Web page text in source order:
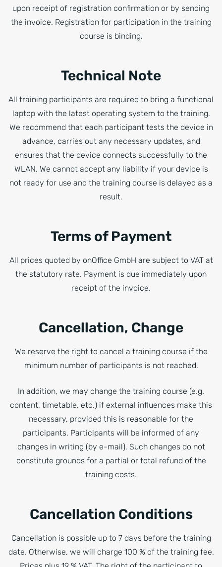
upon receipt of registration confirmation or by sending
the invoice. Registration for participation in the training
course is binding.
Technical Note
All training participants are required to bring a functional
laptop with the latest operating system to the training.
We recommend that each participant tests the device in
advance, carries out any necessary updates, and
ensures that the device connects successfully to the
WLAN. We cannot accept any liability if your device is
not ready for use and the training course is delayed as a
result.
Terms of Payment
All prices quoted by onOffice GmbH are subject to VAT at
the statutory rate. Payment is due immediately upon
receipt of the invoice.
Cancellation, Change
We reserve the right to cancel a training course if the
minimum number of participants is not reached.
In addition, we may change the training course (e.g.
content, timetable, etc.) if external influences make this
necessary, provided this is reasonable for the
participants. Participants will be informed of any
changes in writing (by e-mail). Such changes do not
constitute grounds for a partial or total refund of the
training costs.
Cancellation Conditions
Cancellation is possible up to 7 days before the training
date. Otherwise, we will charge 100 % of the training fee.